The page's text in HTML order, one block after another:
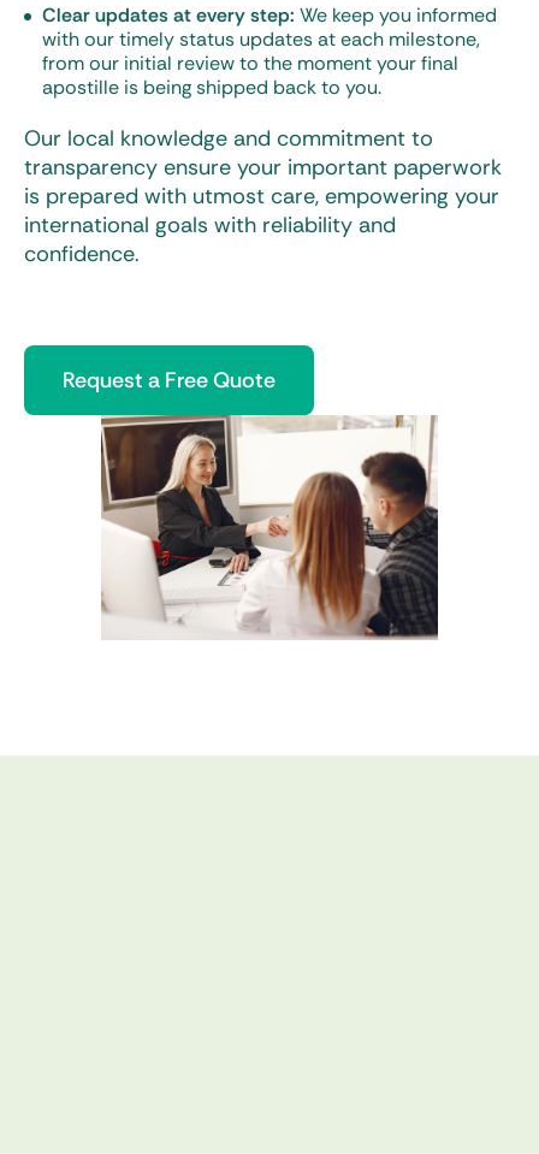
Clear updates at every step: We keep you informed
with our timely status updates at each milestone,
from our initial review to the moment your final
apostille is being shipped back to you.
Our local knowledge and commitment to
transparency ensure your important paperwork
is prepared with utmost care, empowering your
international goals with reliability and
confidence.
Request a Free Quote